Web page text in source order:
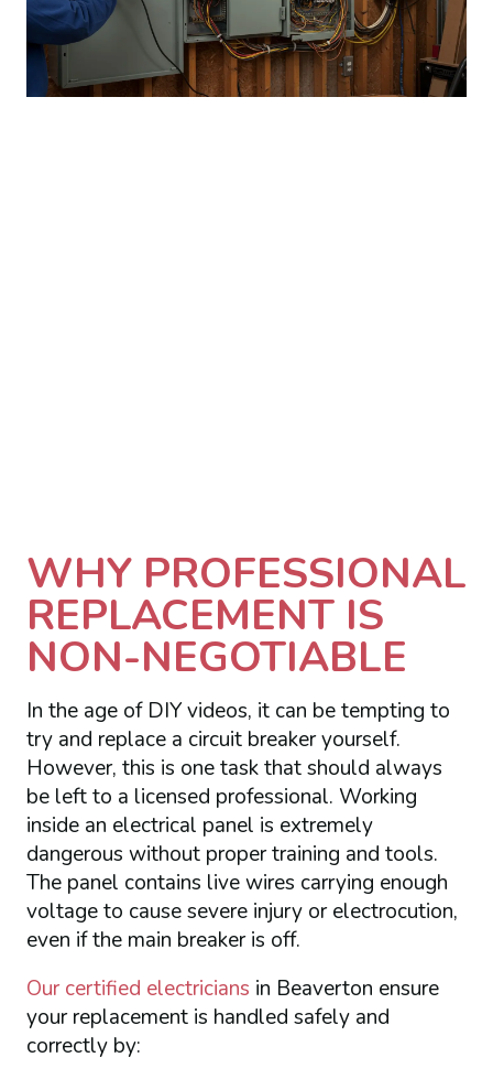
WHY PROFESSIONAL
REPLACEMENT IS
NON-NEGOTIABLE
In the age of DIY videos, it can be tempting to
try and replace a circuit breaker yourself.
However, this is one task that should always
be left to a licensed professional. Working
inside an electrical panel is extremely
dangerous without proper training and tools.
The panel contains live wires carrying enough
voltage to cause severe injury or electrocution,
even if the main breaker is off.
Our certified electricians in Beaverton ensure
your replacement is handled safely and
correctly by: